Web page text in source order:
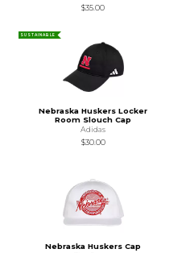
$35.00
SUSTAINABLE
Nebraska Huskers Locker
Room Slouch Cap
Adidas
$30.00
Nebraska Huskers Cap